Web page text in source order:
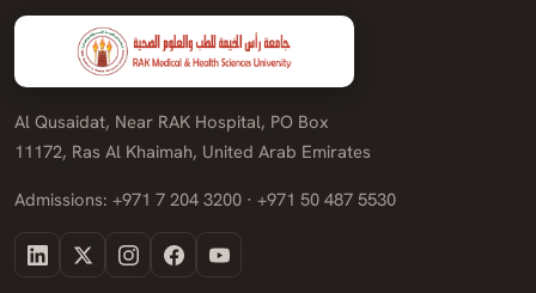
Al Qusaidat, Near RAK Hospital, PO Box
11172, Ras Al Khaimah, United Arab Emirates
Admissions: +971 7 204 3200 · +971 50 487 5530